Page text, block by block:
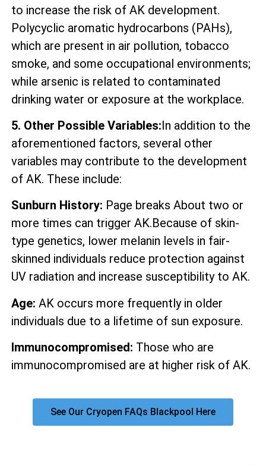
to increase the risk of AK development.
Polycyclic aromatic hydrocarbons (PAHs),
which are present in air pollution, tobacco
smoke, and some occupational environments;
while arsenic is related to contaminated
drinking water or exposure at the workplace.
5. Other Possible Variables:In addition to the
aforementioned factors, several other
variables may contribute to the development
of AK. These include:
Sunburn History: Page breaks About two or
more times can trigger AK.Because of skin-
type genetics, lower melanin levels in fair-
skinned individuals reduce protection against
UV radiation and increase susceptibility to AK.
Age: AK occurs more frequently in older
individuals due to a lifetime of sun exposure.
Immunocompromised: Those who are
immunocompromised are at higher risk of AK.
See Our Cryopen FAQs Blackpool Here